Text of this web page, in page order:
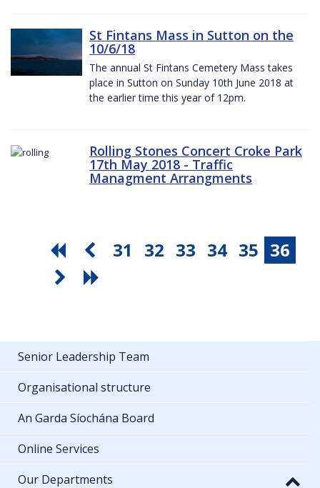
St Fintans Mass in Sutton on the
10/6/18
The annual St Fintans Cemetery Mass takes
place in Sutton on Sunday 10th June 2018 at
the earlier time this year of 12pm.
Rolling Stones Concert Croke Park
17th May 2018 - Traffic
Managment Arrangments
31 32 33 34 35 36
Senior Leadership Team
Organisational structure
An Garda Síochána Board
Online Services
Our Departments